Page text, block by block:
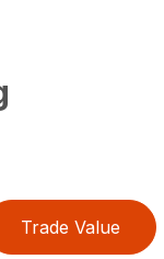
Trade Value